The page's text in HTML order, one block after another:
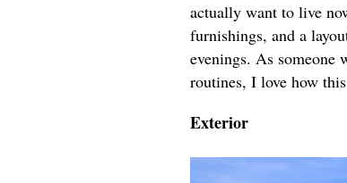
actually want to live
furnishings, and a
evenings. As someone
routines, I love how
Exterior